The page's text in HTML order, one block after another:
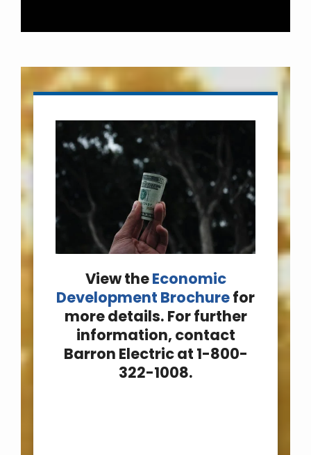
View theEconomic
Development Brochurefor
more details. For further
information, contact
Barron Electric at 1-800-
322-1008.